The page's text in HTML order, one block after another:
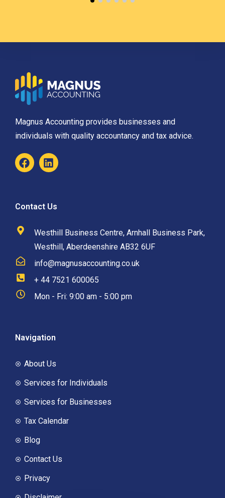
Magnus Accounting provides businesses and
individuals with quality accountancy and tax advice.
Contact Us
Westhill Business Centre, Arnhall Business Park,
Westhill, Aberdeenshire AB32 6UF
info@magnusaccounting.co.uk
+ 44 7521 600065
Mon - Fri: 9:00 am - 5:00 pm
Navigation
About Us
Services for Individuals
Services for Businesses
Tax Calendar
Blog
Contact Us
Privacy